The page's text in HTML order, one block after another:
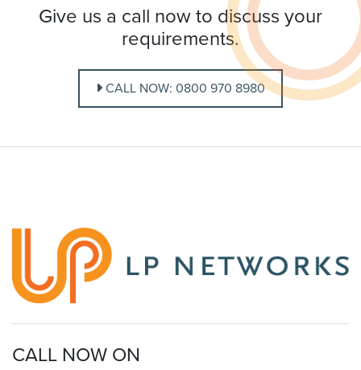
Give us a call now to discuss your
requirements.
CALL NOW: 0800 970 8980
CALL NOW ON